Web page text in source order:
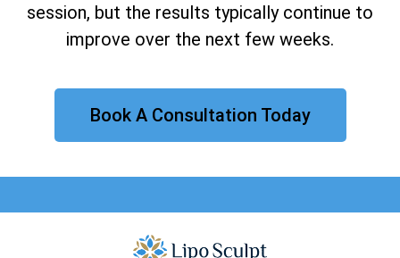
session, but the results typically continue to
improve over the next few weeks.
Book A Consultation Today